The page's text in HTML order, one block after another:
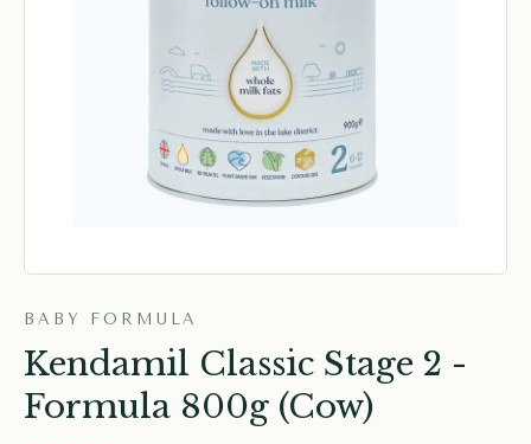
BABY FORMULA
Kendamil Classic Stage 2 -
Formula 800g (Cow)